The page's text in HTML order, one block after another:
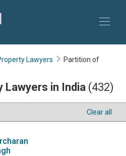
Lawyers
Partition of
in India (432)
Clear all